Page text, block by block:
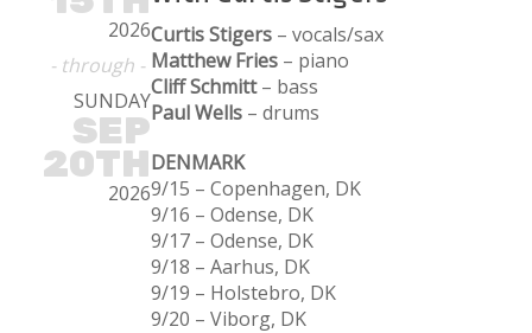
2026
- through -
SUNDAY
SEP
20TH
2026
Curtis Stigers – vocals/sax
Matthew Fries – piano
Cliff Schmitt– bass
Paul Wells – drums
DENMARK
9/15 – Copenhagen, DK
9/16 – Odense, DK
9/17 – Odense, DK
9/18 – Aarhus, DK
9/19 – Holstebro, DK
9/20 – Viborg, DK